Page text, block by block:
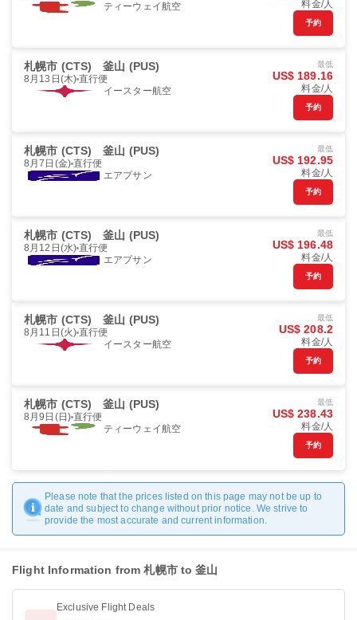
ティーウェイ航空
料金/人
予約
札幌市 (CTS) 釜山 (PUS)
8月13日(木) 直行便
イースター航空
最低
US$ 189.16
料金/人
予約
札幌市 (CTS) 釜山 (PUS)
8月7日(金) 直行便
エアプサン
最低
US$ 192.95
料金/人
予約
札幌市 (CTS) 釜山 (PUS)
8月12日(水) 直行便
エアプサン
最低
US$ 196.48
料金/人
予約
札幌市 (CTS) 釜山 (PUS)
8月11日(火) 直行便
イースター航空
最低
US$ 208.2
料金/人
予約
札幌市 (CTS) 釜山 (PUS)
8月9日(日) 直行便
ティーウェイ航空
最低
US$ 238.43
料金/人
予約
Please note that the prices listed on this page may not be up to
date and subject to change without prior notice. We strive to
provide the most accurate and current information.
Flight Information from 札幌市 to 釜山
Exclusive Flight Deals